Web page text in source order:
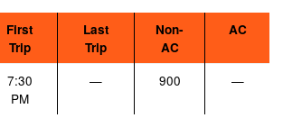
First
Trip
Last
Trip
Non-
AC
AC
7:30
PM
— 900 —